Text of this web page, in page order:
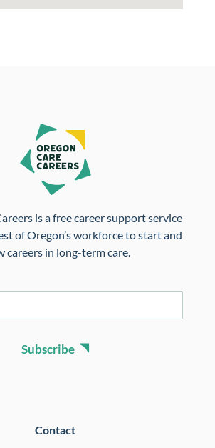
is a free career support service
of Oregon’s workforce to start and
careers in long-term care.
Subscribe
Contact